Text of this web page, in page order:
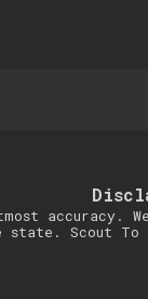
accuracy.
state.